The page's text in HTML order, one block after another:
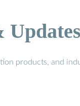
Updates
products, and